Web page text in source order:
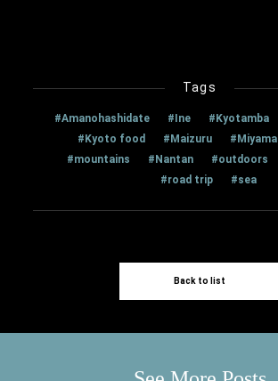
Tags
#Amanohashidate #Ine #Kyotamba
#Kyoto food
#Maizuru #Miyama
#mountains
#Nantan #outdoors
#road trip
#sea
Back to list